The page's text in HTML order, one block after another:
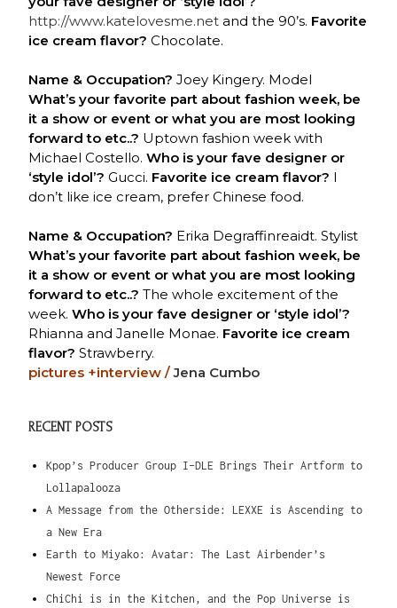
http://www.katelovesme.netand the 90’s. Favorite
ice cream flavor?Chocolate.
Name & Occupation?Joey Kingery. Model
What’s your favorite part about fashion week, be
it a show or event or what you are most looking
forward to etc..? Uptown fashion week with
Michael Costello.Who is your fave designer or
‘style idol’?Gucci. Favorite ice cream flavor? I
don’t like ice cream, prefer Chinese food.
Name & Occupation? Erika Degraffinreaidt. Stylist
What’s your favorite part about fashion week, be
it a show or event or what you are most looking
forward to etc..? The whole excitement of the
week.Who is your fave designer or ‘style idol’?
Rhianna and Janelle Monae. Favorite ice cream
flavor?Strawberry.
pictures +interview /Jena Cumbo
RECENT POSTS
Kpop’s Producer Group I-DLE Brings Their Artform to
Lollapalooza
A Message from the Otherside: LEXXE is Ascending to
a New Era
Earth to Miyako: Avatar: The Last Airbender’s
Newest Force
ChiChi is in the Kitchen, and the Pop Universe is